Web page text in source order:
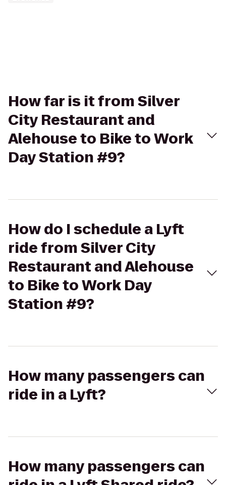
How far is it from Silver
City Restaurant and
Alehouse to Bike to Work
Day Station #9?
How do I schedule a Lyft
ride from Silver City
Restaurant and Alehouse
to Bike to Work Day
Station #9?
How many passengers can
ride in a Lyft?
How many passengers can